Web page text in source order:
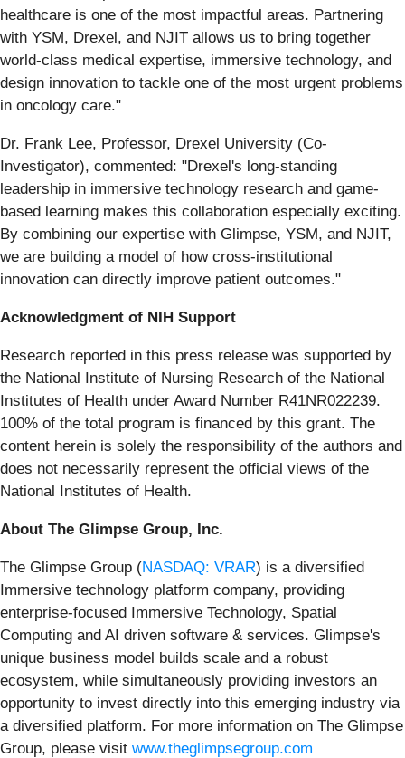
healthcare is one of the most impactful areas. Partnering
with YSM, Drexel, and NJIT allows us to bring together
world-class medical expertise, immersive technology, and
design innovation to tackle one of the most urgent problems
in oncology care."
Dr. Frank Lee, Professor, Drexel University (Co-
Investigator), commented: "Drexel's long-standing
leadership in immersive technology research and game-
based learning makes this collaboration especially exciting.
By combining our expertise with Glimpse, YSM, and NJIT,
we are building a model of how cross-institutional
innovation can directly improve patient outcomes."
Acknowledgment of NIH Support
Research reported in this press release was supported by
the National Institute of Nursing Research of the National
Institutes of Health under Award Number R41NR022239.
100% of the total program is financed by this grant. The
content herein is solely the responsibility of the authors and
does not necessarily represent the official views of the
National Institutes of Health.
About The Glimpse Group, Inc.
The Glimpse Group (NASDAQ: VRAR) is a diversified
Immersive technology platform company, providing
enterprise-focused Immersive Technology, Spatial
Computing and AI driven software & services. Glimpse's
unique business model builds scale and a robust
ecosystem, while simultaneously providing investors an
opportunity to invest directly into this emerging industry via
a diversified platform. For more information on The Glimpse
Group, please visit www.theglimpsegroup.com